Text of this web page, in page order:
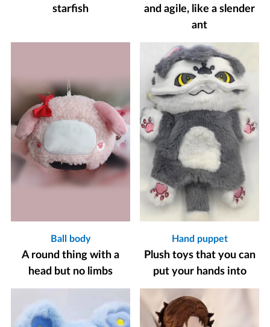
starfish
and agile, like a slender
ant
Ball body
A round thing with a
head but no limbs
Hand puppet
Plush toys that you can
put your hands into